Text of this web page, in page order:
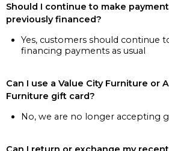
Should I continue to make
previously financed?
Yes, customers should continue
financing payments as usual
Can I use a Value City Furniture or
Furniture gift card?
No, we are no longer accepting